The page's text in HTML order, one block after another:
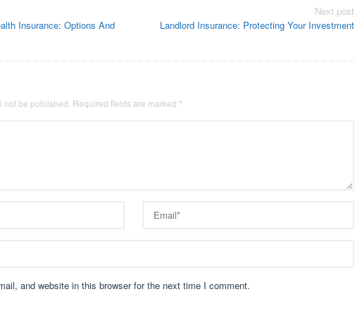
Insurance: Options And
Next post
Landlord Insurance: Protecting Your Investment
be published. Required fields are marked *
and website in this browser for the next time I comment.